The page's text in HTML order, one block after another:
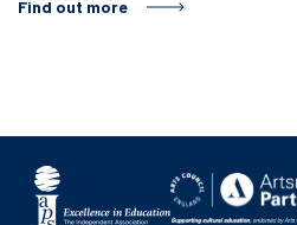
Find out more